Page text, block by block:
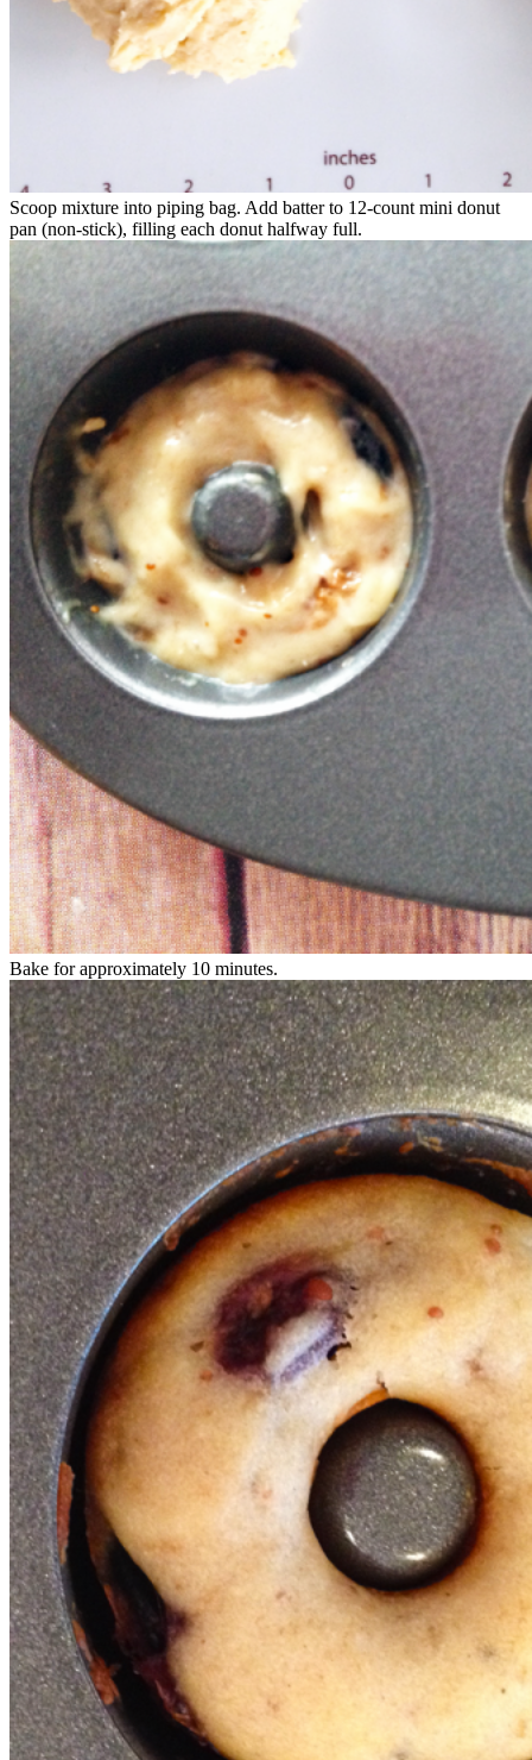
Scoop mixture into piping bag. Add batter to 12-count mini donut
pan (non-stick), filling each donut halfway full.
Bake for approximately 10 minutes.